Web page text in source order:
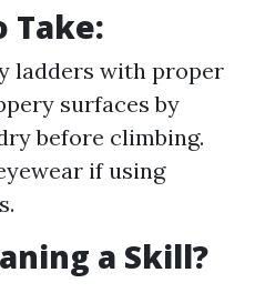
Take:
ladders with proper
surfaces by
before climbing.
if using
a Skill?